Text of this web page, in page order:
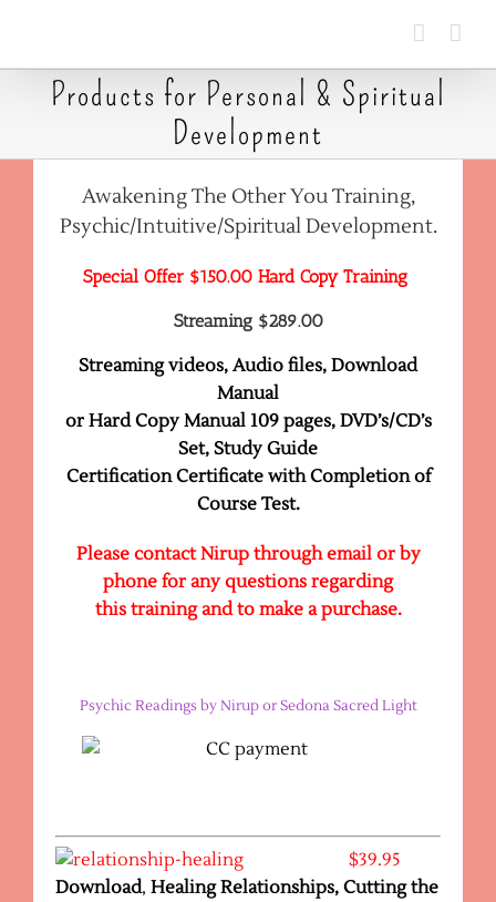
content
Products for Personal & Spiritual
Development
Awakening The Other You Training,
Psychic/Intuitive/Spiritual Development.
Special Offer $150.00 Hard Copy Training
Streaming $289.00
Streaming videos, Audio files, Download
Manual
or Hard Copy Manual 109 pages, DVD’s/CD’s
Set, Study Guide
Certification Certificate with Completion of
Course Test.
Please contact Nirup through email or by
phone for any questions regarding
this training and to make a purchase.
Psychic Readings by Nirup or Sedona Sacred Light
$39.95
Download, Healing Relationships, Cutting the